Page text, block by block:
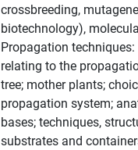
crossbreeding,
biotechnology),
Propagation
relating to the
tree; mother plants;
propagation system;
bases; techniques,
substrates and